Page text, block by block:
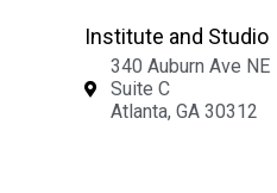
Institute and Studio
340 Auburn Ave NE
Suite C
Atlanta, GA 30312